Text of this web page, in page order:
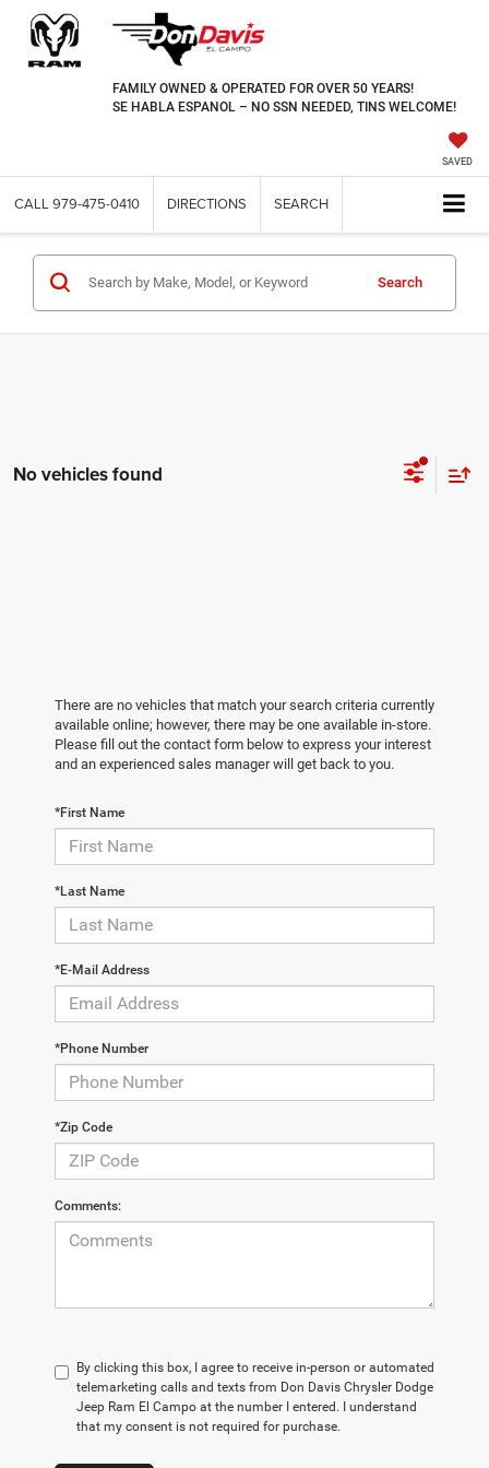
FAMILY OWNED & OPERATED FOR OVER 50 YEARS!
SE HABLA ESPANOL – NO SSN NEEDED, TINS WELCOME!
SAVED
CALL 979-475-0410 DIRECTIONS SEARCH
Search
No vehicles found
There are no vehicles that match your search criteria currently
available online; however, there may be one available in-store.
Please fill out the contact form below to express your interest
and an experienced sales manager will get back to you.
*First Name
*Last Name
*E-Mail Address
*Phone Number
*Zip Code
Comments:
By clicking this box, I agree to receive in-person or automated
telemarketing calls and texts from Don Davis Chrysler Dodge
Jeep Ram El Campo at the number I entered. I understand
that my consent is not required for purchase.